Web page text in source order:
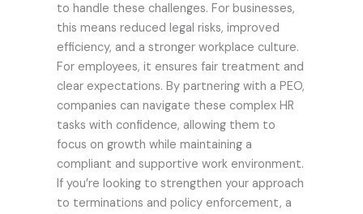
to handle these challenges. For businesses,
this means reduced legal risks, improved
efficiency, and a stronger workplace culture.
For employees, it ensures fair treatment and
clear expectations. By partnering with a PEO,
companies can navigate these complex HR
tasks with confidence, allowing them to
focus on growth while maintaining a
compliant and supportive work environment.
If you’re looking to strengthen your approach
to terminations and policy enforcement, a